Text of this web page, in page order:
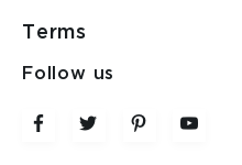
Terms
Follow us